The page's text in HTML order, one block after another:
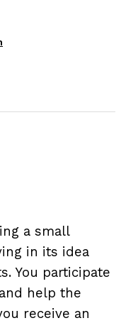
a small
in its idea
You participate
help the
receive an